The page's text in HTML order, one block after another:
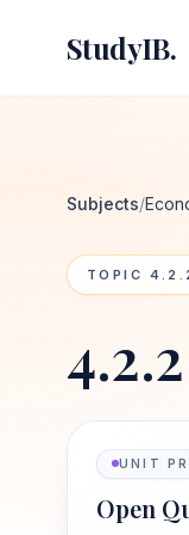
StudyIB.
Subjects/
TOPIC
UNIT
Open